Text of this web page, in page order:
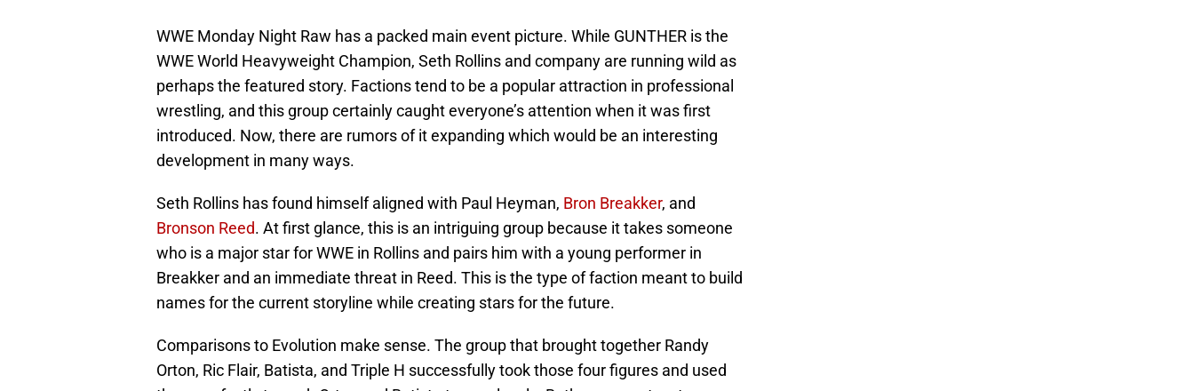
WWE Monday Night Raw has a packed main event picture. While GUNTHER is the
WWE World Heavyweight Champion, Seth Rollins and company are running wild as
perhaps the featured story. Factions tend to be a popular attraction in professional
wrestling, and this group certainly caught everyone’s attention when it was first
introduced. Now, there are rumors of it expanding which would be an interesting
development in many ways.
Seth Rollins has found himself aligned with Paul Heyman, Bron Breakker, and
Bronson Reed. At first glance, this is an intriguing group because it takes someone
who is a major star for WWE in Rollins and pairs him with a young performer in
Breakker and an immediate threat in Reed. This is the type of faction meant to build
names for the current storyline while creating stars for the future.
Comparisons to Evolution make sense. The group that brought together Randy
Orton, Ric Flair, Batista, and Triple H successfully took those four figures and used